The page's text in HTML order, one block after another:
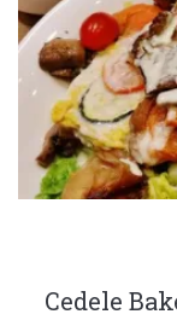
Cedele